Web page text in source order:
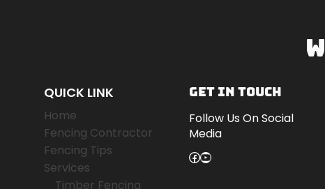
QUICK LINK
Home
Fencing Contractor
Fencing Tips
Services
Timber Fencing
GET IN TOUCH
Follow Us On Social
Media
Facebook
YouTube